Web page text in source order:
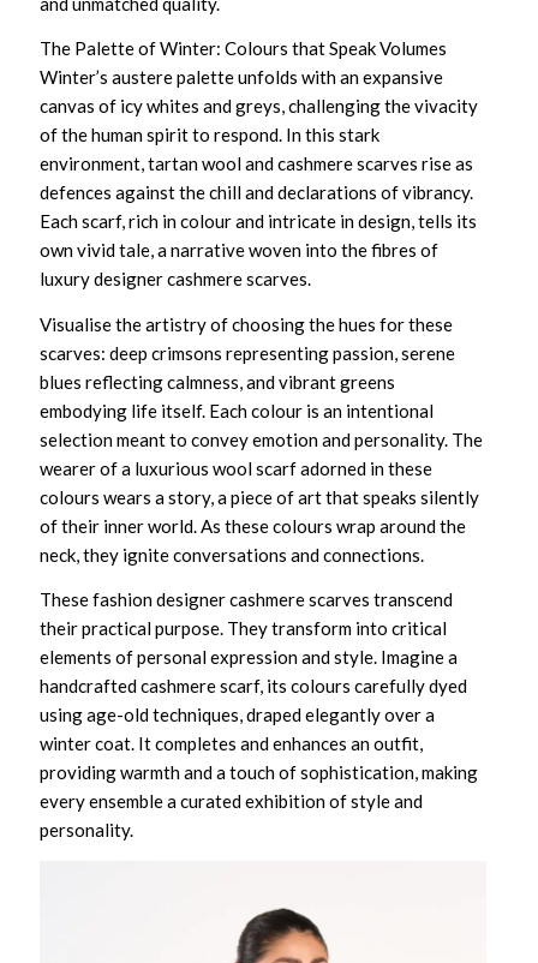
The Palette of Winter: Colours that Speak Volumes
Winter’s austere palette unfolds with an expansive
canvas of icy whites and greys, challenging the vivacity
of the human spirit to respond. In this stark
environment,tartan wool and cashmere scarves rise as
defences against the chill and declarations of vibrancy.
Each scarf, rich in colour and intricate in design, tells its
own vivid tale, a narrative woven into the fibres of
luxury designer cashmere scarves.
Visualise the artistry of choosing the hues for these
scarves: deep crimsons representing passion, serene
blues reflecting calmness, and vibrant greens
embodying life itself. Each colour is an intentional
selection meant to convey emotion and personality. The
wearer of a luxurious wool scarfadorned in these
colours wears a story, a piece of art that speaks silently
of their inner world. As these colours wrap around the
neck, they ignite conversations and connections.
Thesefashion designer cashmere scarves transcend
their practical purpose. They transform into critical
elements of personal expression and style. Imagine a
handcrafted cashmere scarf, its colours carefully dyed
using age-old techniques, draped elegantly over a
winter coat. It completes and enhances an outfit,
providing warmth and a touch of sophistication, making
every ensemble a curated exhibition of style and
personality.